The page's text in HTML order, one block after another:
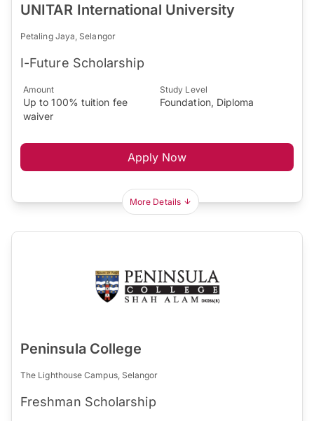
UNITAR International University
Petaling Jaya, Selangor
I-Future Scholarship
Amount
Up to 100% tuition fee
waiver
Study Level
Foundation, Diploma
Apply Now
More Details
Peninsula College
The Lighthouse Campus, Selangor
Freshman Scholarship